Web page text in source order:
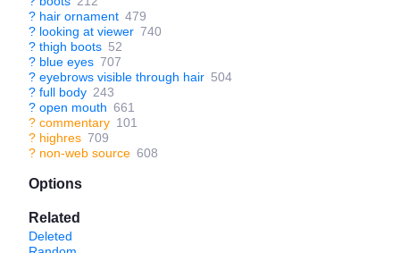
? hair ornament 479
? looking at viewer 740
? thigh boots 52
? blue eyes 707
? eyebrows visible through hair 504
? full body 243
? open mouth 661
? commentary 101
? highres 709
? non-web source 608
Options
Related
Deleted